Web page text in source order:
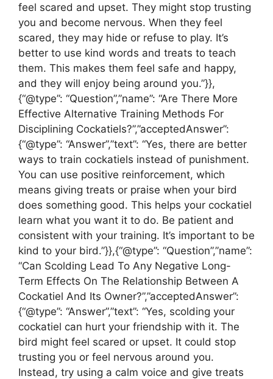
feel scared and upset. They might stop trusting
you and become nervous. When they feel
scared, they may hide or refuse to play. It’s
better to use kind words and treats to teach
them. This makes them feel safe and happy,
and they will enjoy being around you.”}},
{“@type”: “Question”,”name”: “Are There More
Effective Alternative Training Methods For
Disciplining Cockatiels?”,”acceptedAnswer”:
{“@type”: “Answer”,”text”: “Yes, there are better
ways to train cockatiels instead of punishment.
You can use positive reinforcement, which
means giving treats or praise when your bird
does something good. This helps your cockatiel
learn what you want it to do. Be patient and
consistent with your training. It’s important to be
kind to your bird.”}},{“@type”: “Question”,”name”:
“Can Scolding Lead To Any Negative Long-
Term Effects On The Relationship Between A
Cockatiel And Its Owner?”,”acceptedAnswer”:
{“@type”: “Answer”,”text”: “Yes, scolding your
cockatiel can hurt your friendship with it. The
bird might feel scared or upset. It could stop
trusting you or feel nervous around you.
Instead, try using a calm voice and give treats